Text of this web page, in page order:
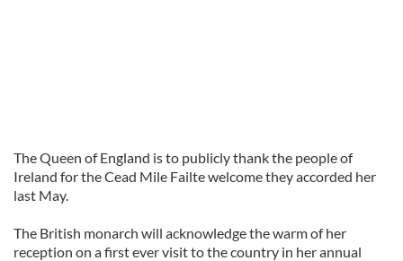
The Queen of England is to publicly thank the people of
Ireland for the Cead Mile Failte welcome they accorded her
last May.
The British monarch will acknowledge the warm of her
reception on a first ever visit to the country in her annual